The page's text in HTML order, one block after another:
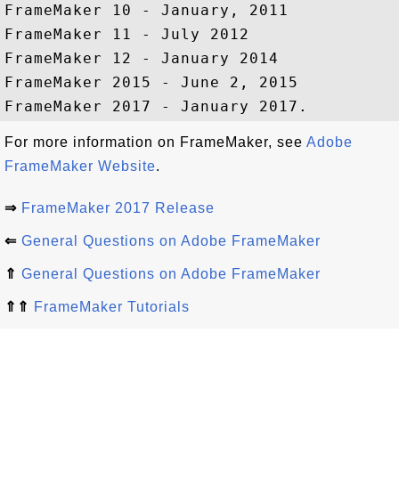
FrameMaker 10 - January, 2011
FrameMaker 11 - July 2012
FrameMaker 12 - January 2014
FrameMaker 2015 - June 2, 2015
For more information on FrameMaker, see Adobe
FrameMaker Website.
⇒ FrameMaker 2017 Release
⇐ General Questions on Adobe FrameMaker
⇑ General Questions on Adobe FrameMaker
⇑⇑ FrameMaker Tutorials